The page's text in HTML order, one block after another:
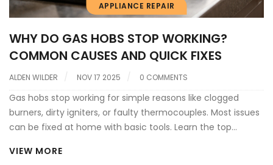
APPLIANCE REPAIR
WHY DO GAS HOBS STOP WORKING?
COMMON CAUSES AND QUICK FIXES
ALDEN WILDER NOV 17 2025 0 COMMENTS
Gas hobs stop working for simple reasons like clogged
burners, dirty igniters, or faulty thermocouples. Most issues
can be fixed at home with basic tools. Learn the top
VIEW MORE